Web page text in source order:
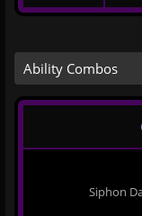
Ability Combos
Siphon